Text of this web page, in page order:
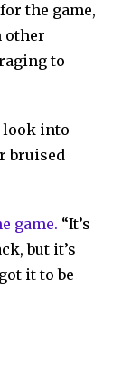
the game,
other
to
look into
bruised
game. “It’s
but it’s
it to be